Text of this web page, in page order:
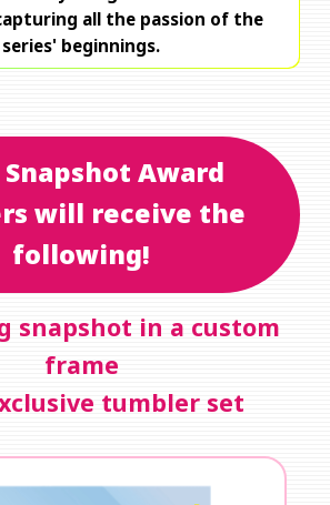
all the passion of the
series' beginnings.
Snapshot Award
will receive the
following!
snapshot in a custom
frame
tumbler set